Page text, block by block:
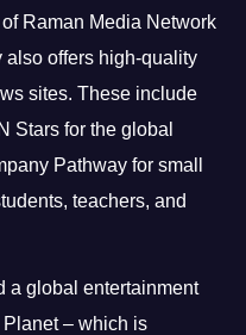
Raman Media Network
also offers high-quality
sites. These include
Stars for the global
Pathway for small
teachers, and
a global entertainment
– which is